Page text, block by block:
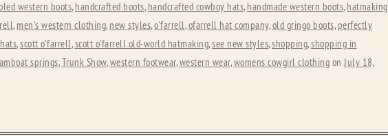
western boots, handcrafted boots, handcrafted cowboy hats, handmade western boots, hatmaking
, men's western clothing, new styles,o'farrell,ofarrell hat company,old gringo boots, perfectly
,scott o'farrell,scott o'farrell old-world hatmaking,see new styles,shopping,shopping in
springs,Trunk Show,western footwear,western wear,womens cowgirl clothing onJuly 18,